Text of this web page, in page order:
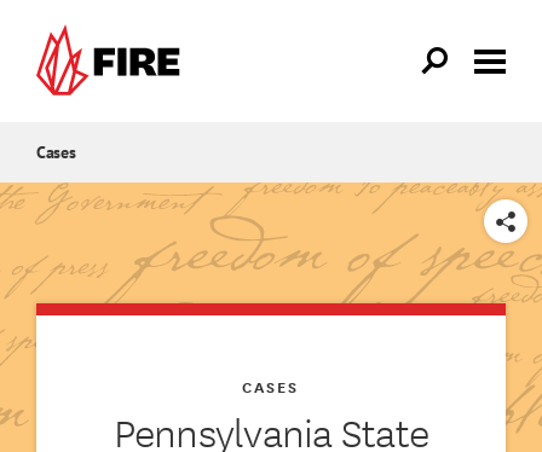
Cases
SHARE
Pennsylvania State
CASES